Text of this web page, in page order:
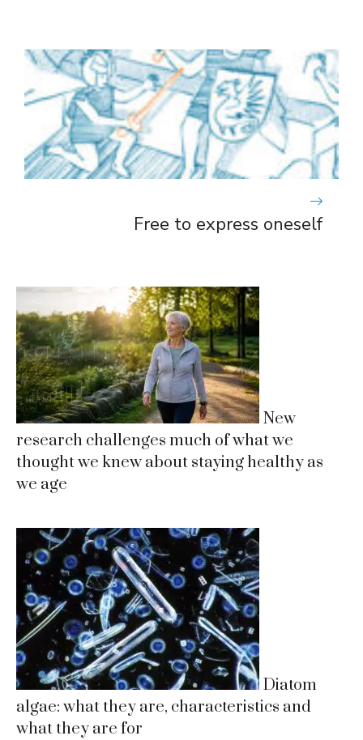
Free to express oneself
New
research challenges much of what we
thought we knew about staying healthy as
we age
Diatom
algae: what they are, characteristics and
what they are for